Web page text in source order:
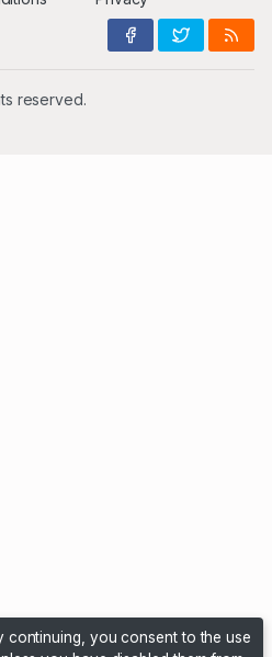
reserved.
continuing, you consent to the use